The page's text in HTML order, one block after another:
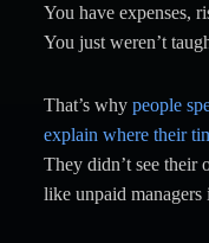
You have expenses,
You just weren’t
That’s why people
explain where their
They didn’t see
like unpaid managers